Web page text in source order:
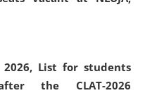
List for students
the CLAT-2026
of Gauhati High Court is
legal education
facilities to students